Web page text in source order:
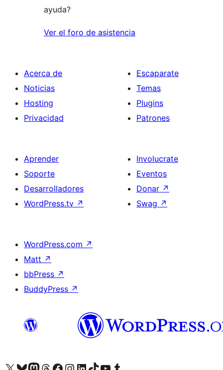
ayuda?
Ver el foro de asistencia
Acerca de
Noticias
Hosting
Privacidad
Escaparate
Temas
Plugins
Patrones
Aprender
Soporte
Desarrolladores
WordPress.tv ↗
Involucrate
Eventos
Donar ↗
Swag ↗
WordPress.com ↗
Matt ↗
bbPress ↗
BuddyPress ↗